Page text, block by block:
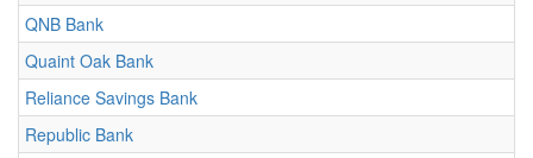
QNB Bank
Quaint Oak Bank
Reliance Savings Bank
Republic Bank